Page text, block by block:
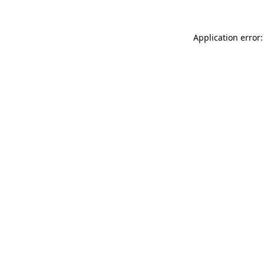
Application